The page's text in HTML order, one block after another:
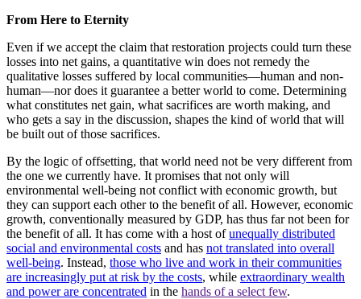
From Here to Eternity
Even if we accept the claim that restoration projects could turn these
losses into net gains, a quantitative win does not remedy the
qualitative losses suffered by local communities—human and non-
human—nor does it guarantee a better world to come. Determining
what constitutes net gain, what sacrifices are worth making, and
who gets a say in the discussion, shapes the kind of world that will
be built out of those sacrifices.
By the logic of offsetting, that world need not be very different from
the one we currently have. It promises that not only will
environmental well-being not conflict with economic growth, but
they can support each other to the benefit of all. However, economic
growth, conventionally measured by GDP, has thus far not been for
the benefit of all. It has come with a host ofunequally distributed
social and environmental costs and has not translated into overall
well-being. Instead, those who live and work in their communities
are increasingly put at risk by the costs, while extraordinary wealth
and power are concentrated in the hands of a select few.